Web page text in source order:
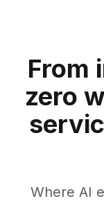
From
zero
Where AI